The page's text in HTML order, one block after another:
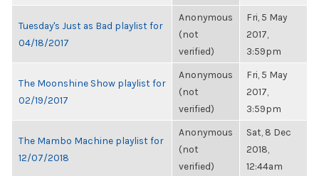
Tuesday's Just as Bad playlist for
04/18/2017
Anonymous
(not
verified)
Fri, 5 May
2017,
3:59pm
The Moonshine Show playlist for
02/19/2017
Anonymous
(not
verified)
Fri, 5 May
2017,
3:59pm
The Mambo Machine playlist for
12/07/2018
Anonymous
(not
verified)
Sat, 8 Dec
2018,
12:44am